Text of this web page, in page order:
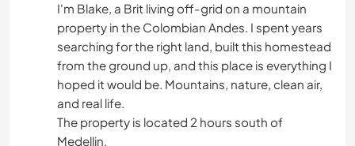
I'm Blake, a Brit living off-grid on a mountain
property in the Colombian Andes. I spent years
searching for the right land, built this homestead
from the ground up, and this place is everything I
hoped it would be. Mountains, nature, clean air,
and real life.
The property is located 2 hours south of
Medellin.